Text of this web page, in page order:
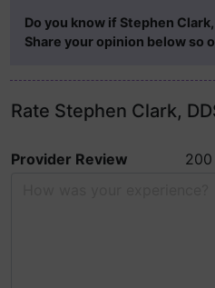
Do you know if Stephen Clark,
Share your opinion below so
Rate Stephen Clark,
Provider Review